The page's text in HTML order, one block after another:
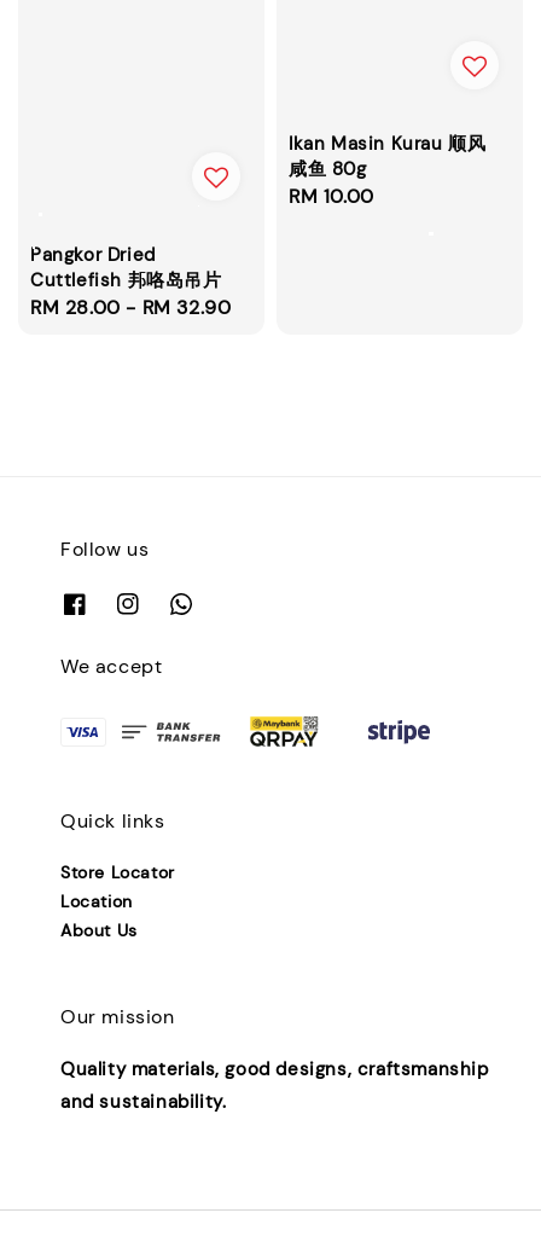
Pangkor Dried
Cuttlefish 邦咯岛吊片
Regular
RM 28.00 - RM 32.90
Ikan Masin Kurau 顺风
咸鱼 80g
Regular
RM 10.00
Follow us
We accept
Quick links
Store Locator
Location
About Us
Our mission
Quality materials, good designs, craftsmanship
and sustainability.